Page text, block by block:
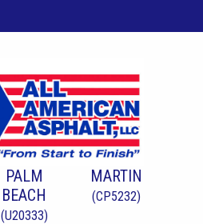
PALM
BEACH
(U20333)
MARTIN
(CP5232)